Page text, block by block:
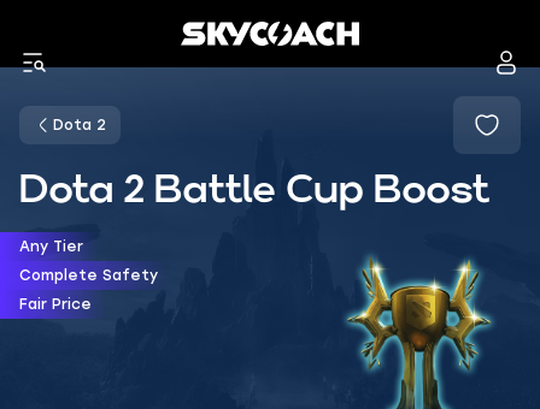
Dota 2
Dota 2 Battle Cup Boost
Any Tier
Complete Safety
Fair Price